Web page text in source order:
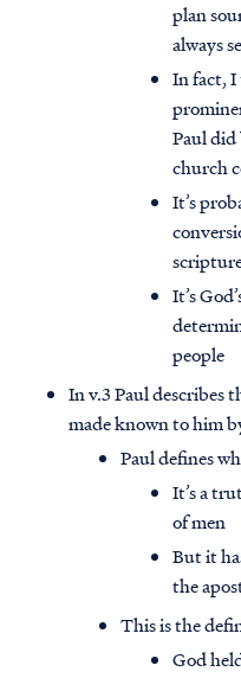
plan
always
In fact,
Paul did
church
It’s
It’s
people
In v.3 Paul describes
made known to him
Paul defines
It’s a
of men
But it
the
This is the
God